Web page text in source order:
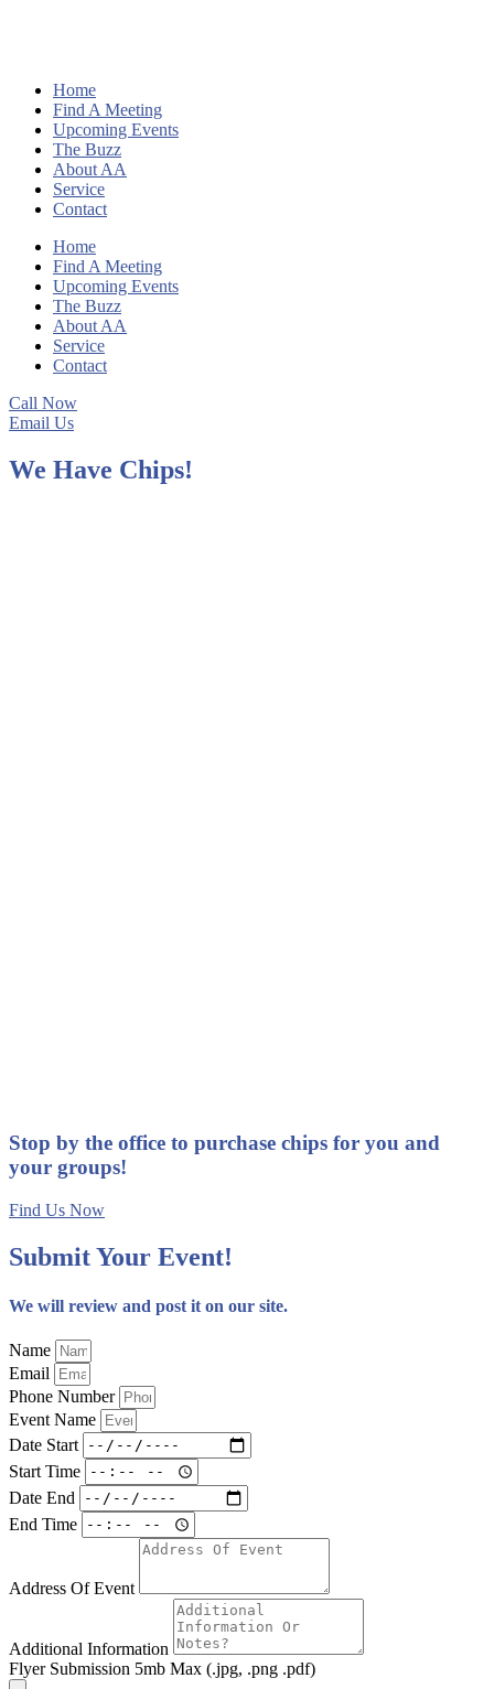
Home
Find A Meeting
Upcoming Events
The Buzz
About AA
Service
Contact
Home
Find A Meeting
Upcoming Events
The Buzz
About AA
Service
Contact
Call Now
Email Us
We Have Chips!
Stop by the office to purchase chips for you and
your groups!
Find Us Now
Submit Your Event!
We will review and post it on our site.
Name
Email
Phone Number
Event Name
Date Start
Start Time
Date End
End Time
Address Of Event
Additional Information
Flyer Submission 5mb Max (.jpg, .png .pdf)